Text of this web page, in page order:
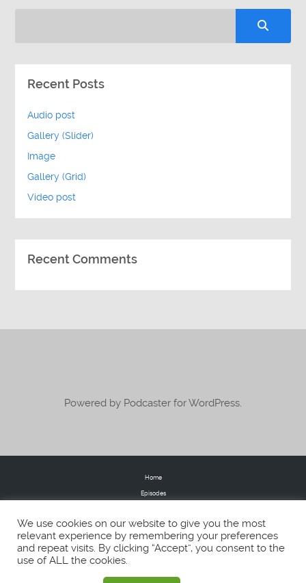
Recent Posts
Audio post
Gallery (Slider)
Image
Gallery (Grid)
Video post
Recent Comments
Powered by Podcaster for WordPress.
Home
Episodes
FAQs
Blog
We use cookies on our website to give you the most
relevant experience by remembering your preferences
and repeat visits. By clicking “Accept”, you consent to the
use of ALL the cookies.